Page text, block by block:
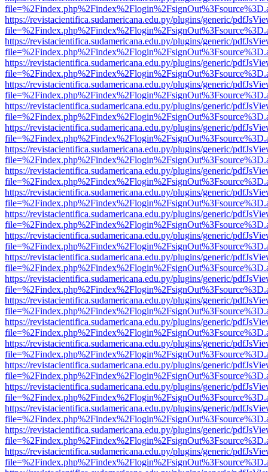
https://revistacientifica.sudamericana.edu.py/plugins/generic/
https://revistacientifica.sudamericana.edu.py/plugins/generic/
https://revistacientifica.sudamericana.edu.py/plugins/generic/
https://revistacientifica.sudamericana.edu.py/plugins/generic/
https://revistacientifica.sudamericana.edu.py/plugins/generic/
https://revistacientifica.sudamericana.edu.py/plugins/generic/
https://revistacientifica.sudamericana.edu.py/plugins/generic/
https://revistacientifica.sudamericana.edu.py/plugins/generic/
https://revistacientifica.sudamericana.edu.py/plugins/generic/
https://revistacientifica.sudamericana.edu.py/plugins/generic/
https://revistacientifica.sudamericana.edu.py/plugins/generic/
https://revistacientifica.sudamericana.edu.py/plugins/generic/
https://revistacientifica.sudamericana.edu.py/plugins/generic/
https://revistacientifica.sudamericana.edu.py/plugins/generic/
https://revistacientifica.sudamericana.edu.py/plugins/generic/
https://revistacientifica.sudamericana.edu.py/plugins/generic/
https://revistacientifica.sudamericana.edu.py/plugins/generic/
https://revistacientifica.sudamericana.edu.py/plugins/generic/
https://revistacientifica.sudamericana.edu.py/plugins/generic/
https://revistacientifica.sudamericana.edu.py/plugins/generic/
https://revistacientifica.sudamericana.edu.py/plugins/generic/